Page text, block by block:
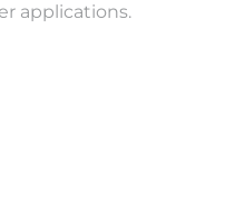
applications.